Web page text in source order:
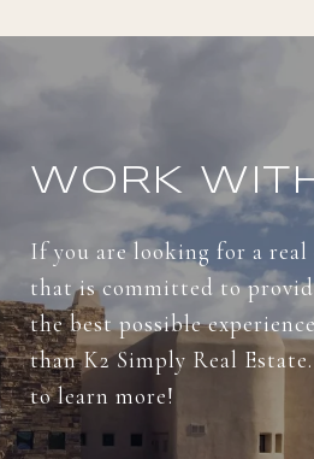
WORK
If you are looking for a real
that is committed to
the best possible
than K2 Simply Real
to learn more!